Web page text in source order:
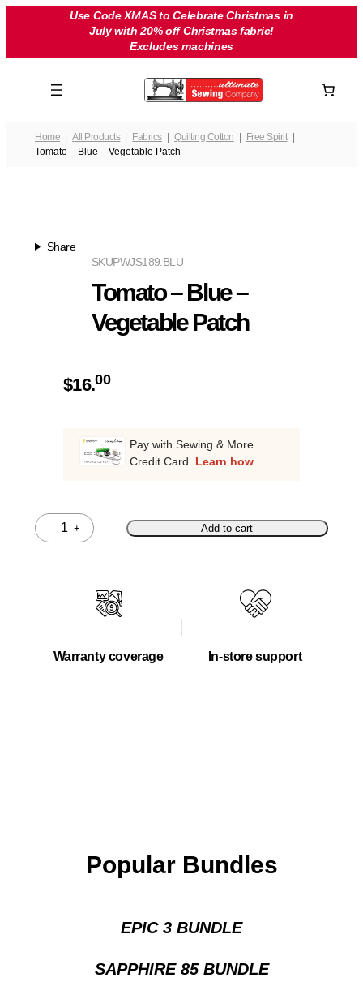
Use Code XMAS to Celebrate Christmas in
July with 20% off Christmas fabric!
Excludes machines
Home All Products Fabrics Quilting Cotton
Free Spirit
Tomato – Blue – Vegetable Patch
Share
PWJS189.BLU
SKU
Tomato – Blue –
Vegetable Patch
$16.00
Pay with Sewing & More
Credit Card. Learn how
–
Quantity
+ Add to cart
Warranty coverage In-store support
Popular Bundles
EPIC 3 BUNDLE
SAPPHIRE 85 BUNDLE